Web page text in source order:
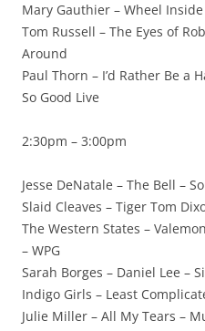
Mary Gauthier – Wheel
Tom Russell – The Eyes of
Around
Paul Thorn – I’d Rather Be a
So Good Live
2:30pm – 3:00pm
Jesse DeNatale – The Bell –
Slaid Cleaves – Tiger Tom
The Western States –
– WPG
Sarah Borges – Daniel Lee –
Indigo Girls – Least
Julie Miller – All My Tears –